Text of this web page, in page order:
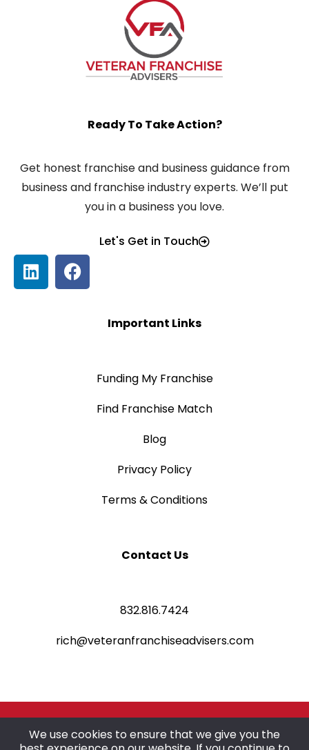
Ready To Take Action?
Get honest franchise and business guidance from
business and franchise industry experts. We’ll put
you in a business you love.
Let's Get in Touch
Important Links
Funding My Franchise
Find Franchise Match
Blog
Privacy Policy
Terms & Conditions
Contact Us
832.816.7424
rich@veteranfranchiseadvisers.com
©2025 Veteran Franchise Advisers
We use cookies to ensure that we give you the